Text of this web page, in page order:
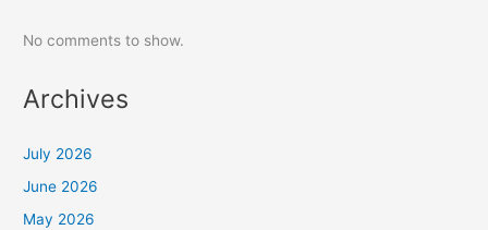
No comments to show.
Archives
July 2026
June 2026
May 2026